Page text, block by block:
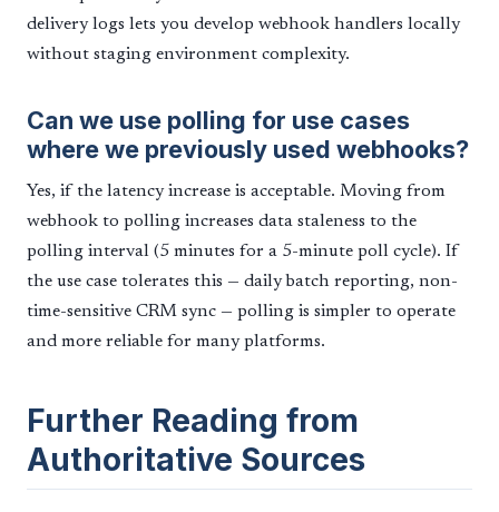
delivery logs lets you develop webhook handlers locally
without staging environment complexity.
Can we use polling for use cases
where we previously used webhooks?
Yes, if the latency increase is acceptable. Moving from
webhook to polling increases data staleness to the
polling interval (5 minutes for a 5-minute poll cycle). If
the use case tolerates this — daily batch reporting, non-
time-sensitive CRM sync — polling is simpler to operate
and more reliable for many platforms.
Further Reading from
Authoritative Sources